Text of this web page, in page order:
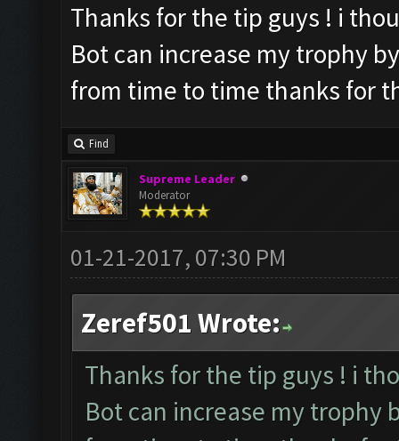
Thanks for the tip guys ! i
Bot can increase my trophy
from time to time thanks for
Find
Supreme Leader
Moderator
01-21-2017, 07:30 PM
Zeref501 Wrote:
Thanks for the tip guys ! i
Bot can increase my trophy